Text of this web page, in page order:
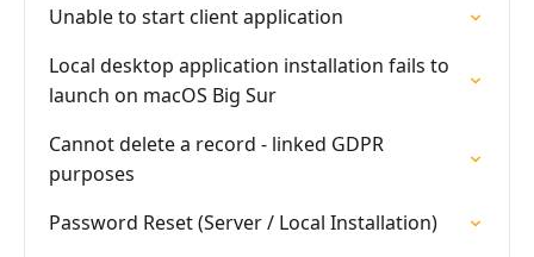
Unable to start client application
Local desktop application installation fails to
launch on macOS Big Sur
Cannot delete a record - linked GDPR
purposes
Password Reset (Server / Local Installation)